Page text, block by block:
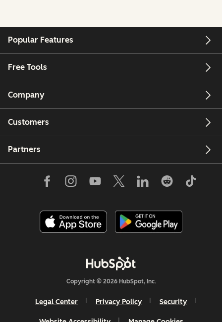
Popular Features
Free Tools
Company
Customers
Partners
Copyright © 2026 HubSpot, Inc.
Legal Center Privacy Policy Security